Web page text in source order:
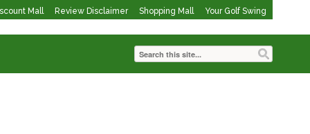
Mall Review Disclaimer Shopping Mall Your Golf Swing